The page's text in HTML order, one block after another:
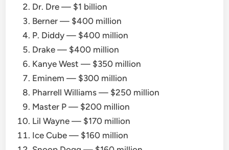
Dr. Dre — $1 billion
Berner — $400 million
P. Diddy — $400 million
Drake — $400 million
Kanye West — $350 million
Eminem — $300 million
Pharrell Williams — $250 million
Master P — $200 million
Lil Wayne — $170 million
Ice Cube — $160 million